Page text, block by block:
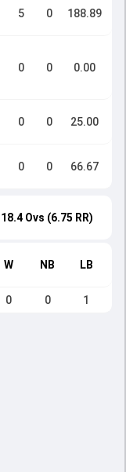
5 0 188.89
0 0 0.00
0 0 25.00
0 0 66.67
18.4 Ovs (6.75 RR)
W NB LB
0 0 1